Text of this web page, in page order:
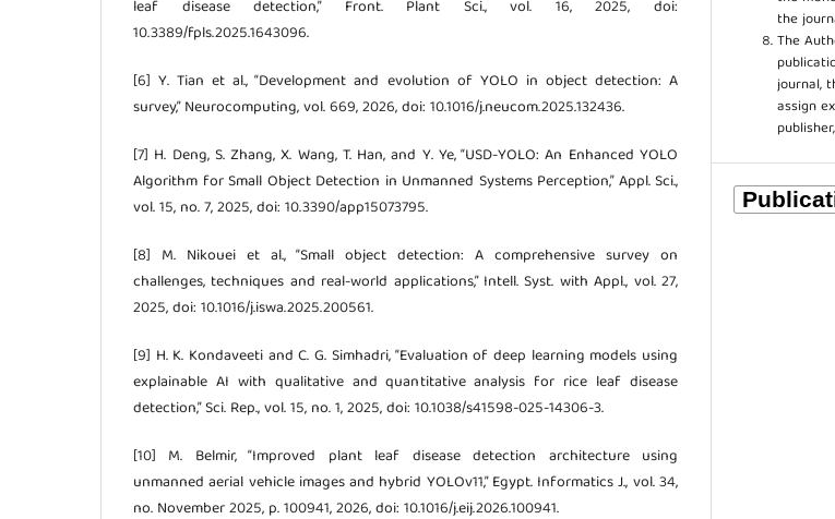
leaf disease detection,” Front. Plant Sci., vol. 16, 2025, doi:
10.3389/fpls.2025.1643096.
[6] Y. Tian et al., “Development and evolution of YOLO in object detection: A
survey,” Neurocomputing, vol. 669, 2026, doi: 10.1016/j.neucom.2025.132436.
[7] H. Deng, S. Zhang, X. Wang, T. Han, and Y. Ye, “USD-YOLO: An Enhanced YOLO
Algorithm for Small Object Detection in Unmanned Systems Perception,” Appl. Sci.,
vol. 15, no. 7, 2025, doi: 10.3390/app15073795.
[8] M. Nikouei et al., “Small object detection: A comprehensive survey on
challenges, techniques and real-world applications,” Intell. Syst. with Appl., vol. 27,
2025, doi: 10.1016/j.iswa.2025.200561.
[9] H. K. Kondaveeti and C. G. Simhadri, “Evaluation of deep learning models using
explainable AI with qualitative and quantitative analysis for rice leaf disease
detection,” Sci. Rep., vol. 15, no. 1, 2025, doi: 10.1038/s41598-025-14306-3.
[10] M. Belmir, “Improved plant leaf disease detection architecture using
unmanned aerial vehicle images and hybrid YOLOv11,” Egypt. Informatics J., vol. 34,
no. November 2025, p. 100941, 2026, doi: 10.1016/j.eij.2026.100941.
the
The
journal,
assign